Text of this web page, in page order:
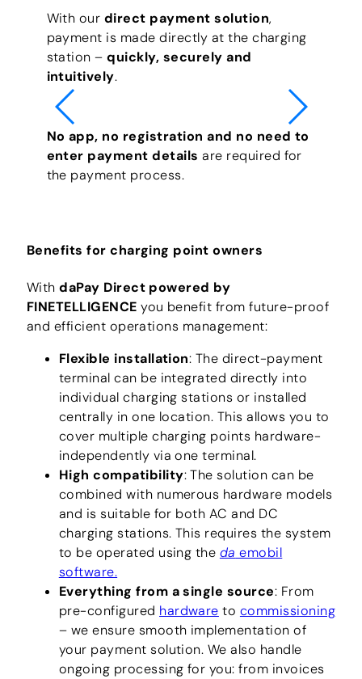
With our direct payment solution,
payment is made directly at the charging
station –quickly, securely and
intuitively.
No app, no registration and no need to
enter payment details are required for
the payment process.
Benefits for charging point owners
WithdaPay Direct powered by
FINETELLIGENCE you benefit from future-proof
and efficient operations management:
Flexible installation: The direct-payment
terminal can be integrated directly into
individual charging stations or installed
centrally in one location. This allows you to
cover multiple charging points hardware-
independently via one terminal.
High compatibility: The solution can be
combined with numerous hardware models
and is suitable for both AC and DC
charging stations. This requires the system
to be operated using the da emobil
software.
Everything from a single source: From
pre-configured hardware to commissioning
– we ensure smooth implementation of
your payment solution. We also handle
ongoing processing for you: from invoices